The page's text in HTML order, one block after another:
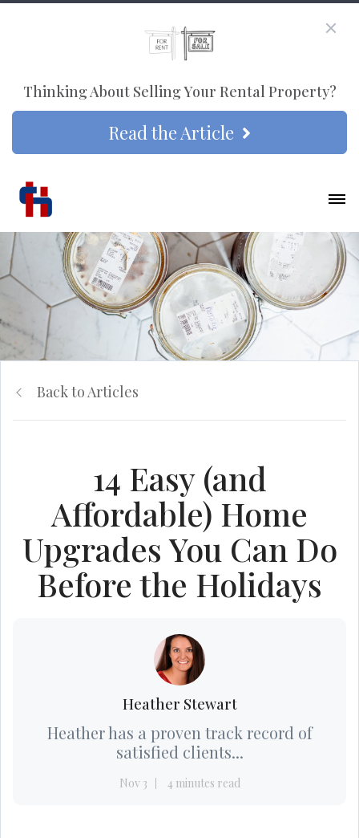
Thinking About Selling Your Rental Property?
Read the Article
Back to Articles
14 Easy (and
Affordable) Home
Upgrades You Can Do
Before the Holidays
Heather Stewart
Heather has a proven track record of
satisfied clients...
Nov 3 4 minutes read